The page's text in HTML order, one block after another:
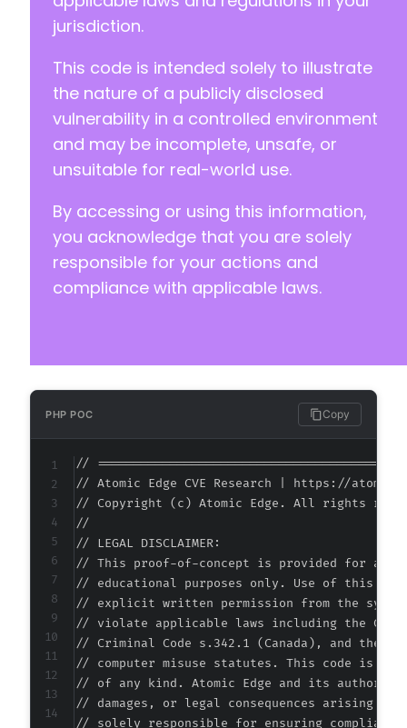
jurisdiction.
This code is intended solely to illustrate
the nature of a publicly disclosed
vulnerability in a controlled environment
and may be incomplete, unsafe, or
unsuitable for real-world use.
By accessing or using this information,
you acknowledge that you are solely
responsible for your actions and
compliance with applicable laws.
PHP POC Copy
//
// Atomic Edge CVE Research | https://
// Copyright (c) Atomic Edge. All rights
//
// LEGAL DISCLAIMER:
// This proof-of-concept is provided for
// educational purposes only. Use of this
// explicit written permission from the
// violate applicable laws including the
// Criminal Code s.342.1 (Canada), and the
// computer misuse statutes. This code is
// of any kind. Atomic Edge and its authors
// damages, or legal consequences arising
// solely responsible for ensuring